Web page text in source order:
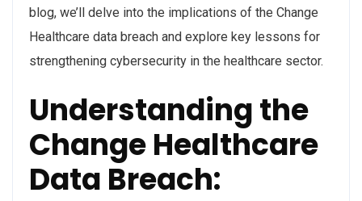
blog, we’ll delve into the implications of the Change
Healthcare data breach and explore key lessons for
strengthening cybersecurity in the healthcare sector.
Understanding the
Change Healthcare
Data Breach: